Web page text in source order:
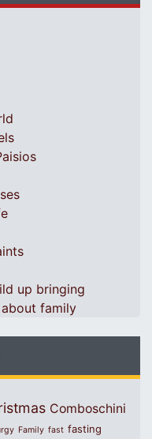
up bringing
family
Comboschini
Family fast fasting